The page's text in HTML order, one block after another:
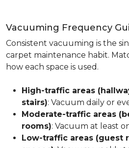
Vacuuming Frequency
Consistent vacuuming is the
carpet maintenance habit.
how each space is used.
High-traffic areas
stairs): Vacuum daily or
Moderate-traffic areas
rooms): Vacuum at least
Low-traffic areas (guest